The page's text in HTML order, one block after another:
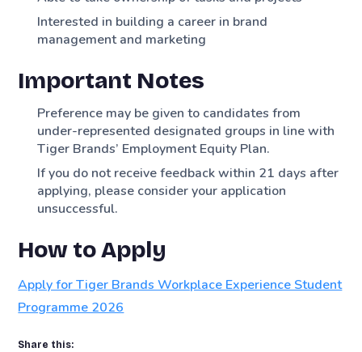
Interested in building a career in brand
management and marketing
Important Notes
Preference may be given to candidates from
under-represented designated groups in line with
Tiger Brands’ Employment Equity Plan.
If you do not receive feedback within 21 days after
applying, please consider your application
unsuccessful.
How to Apply
Apply for Tiger Brands Workplace Experience Student
Programme 2026
Share this: